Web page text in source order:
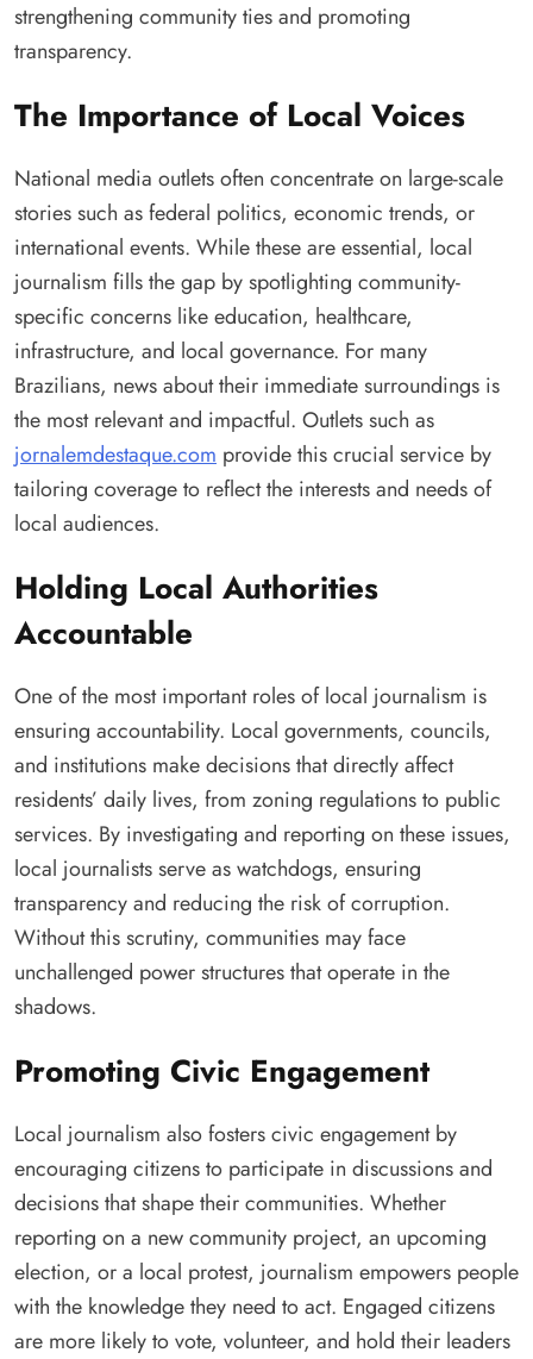
strengthening community ties and promoting
transparency.
The Importance of Local Voices
National media outlets often concentrate on large-scale
stories such as federal politics, economic trends, or
international events. While these are essential, local
journalism fills the gap by spotlighting community-
specific concerns like education, healthcare,
infrastructure, and local governance. For many
Brazilians, news about their immediate surroundings is
the most relevant and impactful. Outlets such as
jornalemdestaque.com provide this crucial service by
tailoring coverage to reflect the interests and needs of
local audiences.
Holding Local Authorities
Accountable
One of the most important roles of local journalism is
ensuring accountability. Local governments, councils,
and institutions make decisions that directly affect
residents’ daily lives, from zoning regulations to public
services. By investigating and reporting on these issues,
local journalists serve as watchdogs, ensuring
transparency and reducing the risk of corruption.
Without this scrutiny, communities may face
unchallenged power structures that operate in the
shadows.
Promoting Civic Engagement
Local journalism also fosters civic engagement by
encouraging citizens to participate in discussions and
decisions that shape their communities. Whether
reporting on a new community project, an upcoming
election, or a local protest, journalism empowers people
with the knowledge they need to act. Engaged citizens
are more likely to vote, volunteer, and hold their leaders